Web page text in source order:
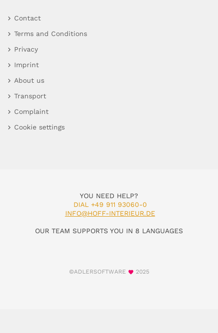
Contact
Terms and Conditions
Privacy
Imprint
About us
Transport
Complaint
Cookie settings
YOU NEED HELP?
DIAL +49 911 93060-0
INFO@HOFF-INTERIEUR.DE
OUR TEAM SUPPORTS YOU IN 8 LANGUAGES
©ADLERSOFTWARE 2025